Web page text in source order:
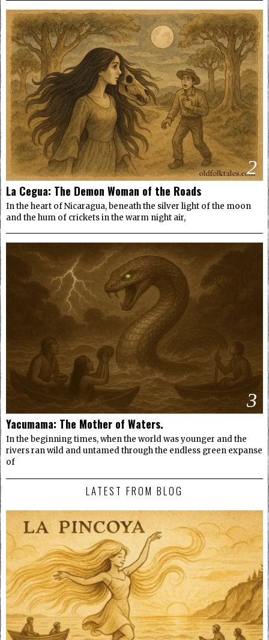
2
La Cegua: The Demon Woman of the Roads
In the heart of Nicaragua, beneath the silver light of the moon
and the hum of crickets in the warm night air,
3
Yacumama: The Mother of Waters.
In the beginning times, when the world was younger and the
rivers ran wild and untamed through the endless green expanse
of
LATEST FROM BLOG